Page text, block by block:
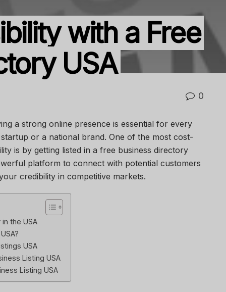
with a Free
USA
0
a strong online presence is essential for every
or a national brand. One of the most cost-
is by getting listed in a free business directory
platform to connect with potential customers
credibility in competitive markets.
the USA
USA
Listing USA
Listing USA